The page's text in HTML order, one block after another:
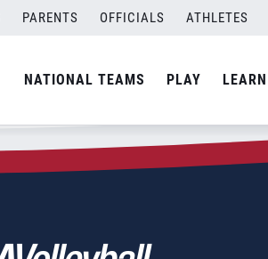
PARENTS OFFICIALS ATHLETES
NATIONAL TEAMS PLAY LEARN